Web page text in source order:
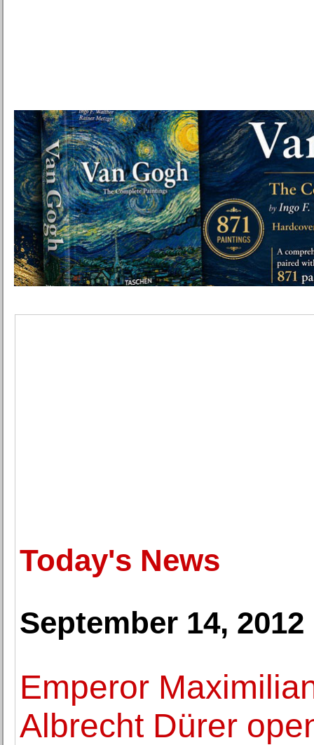
Today's News
September 14, 2012
Emperor
Albrecht Dürer